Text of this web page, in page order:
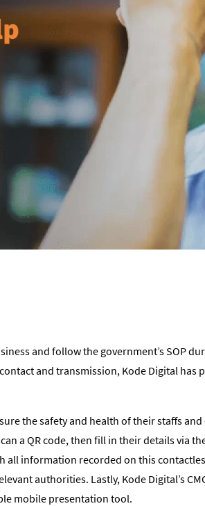
and follow the government’s SOP
and transmission, Kode Digital has
the safety and health of their staffs
a QR code, then fill in their details via
all information recorded on this
authorities. Lastly, Kode Digital’s
mobile presentation tool.